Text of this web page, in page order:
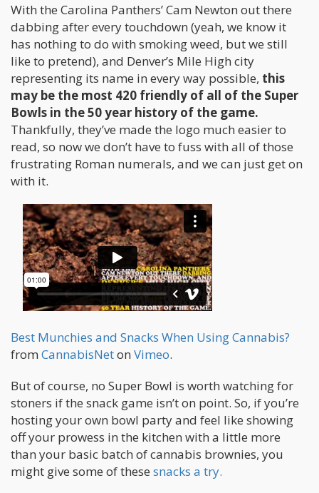
With the Carolina Panthers’ Cam Newton out there
dabbing after every touchdown (yeah, we know it
has nothing to do with smoking weed, but we still
like to pretend), and Denver’s Mile High city
representing its name in every way possible, this
may be the most 420 friendly of all of the Super
Bowls in the 50 year history of the game.
Thankfully, they’ve made the logo much easier to
read, so now we don’t have to fuss with all of those
frustrating Roman numerals, and we can just get on
with it.
Best Munchies and Snacks When Using Cannabis?
from CannabisNeton Vimeo.
But of course, no Super Bowl is worth watching for
stoners if the snack game isn’t on point. So, if you’re
hosting your own bowl party and feel like showing
off your prowess in the kitchen with a little more
than your basic batch of cannabis brownies, you
might give some of these snacks a try.